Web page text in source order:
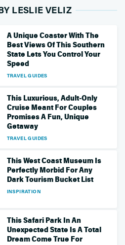
LESLIE VELIZ
A Unique Coaster With The
Best Views Of This Southern
State Lets You Control Your
Speed
TRAVEL GUIDES
This Luxurious, Adult-Only
Cruise Meant For Couples
Promises A Fun, Unique
Getaway
TRAVEL GUIDES
This West Coast Museum Is
Perfectly Morbid For Any
Dark Tourism Bucket List
INSPIRATION
This Safari Park In An
Unexpected State Is A Total
Dream Come True For